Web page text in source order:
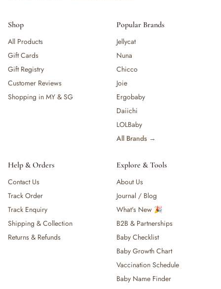
Shop
All Products
Gift Cards
Gift Registry
Customer Reviews
Shopping in MY & SG
Popular Brands
Jellycat
Nuna
Chicco
Joie
Ergobaby
Daiichi
LOLBaby
All Brands →
Help & Orders
Contact Us
Track Order
Track Enquiry
Shipping & Collection
Returns & Refunds
Explore & Tools
About Us
Journal / Blog
What's New 🎉
B2B & Partnerships
Baby Checklist
Baby Growth Chart
Vaccination Schedule
Baby Name Finder